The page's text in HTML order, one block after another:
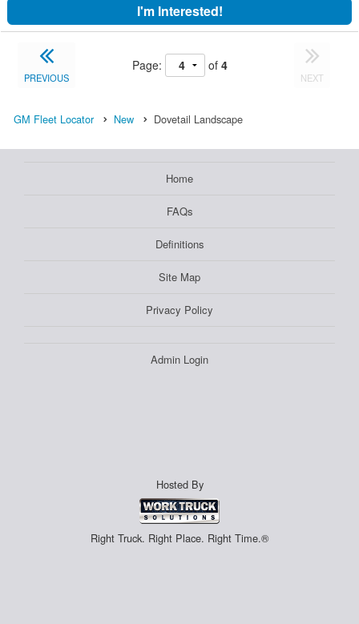
I'm Interested!
PREVIOUS
Page: of 4
NEXT
GM Fleet Locator New Dovetail Landscape
Home
FAQs
Definitions
Site Map
Privacy Policy
Admin Login
Hosted By
Right Truck. Right Place. Right Time.®